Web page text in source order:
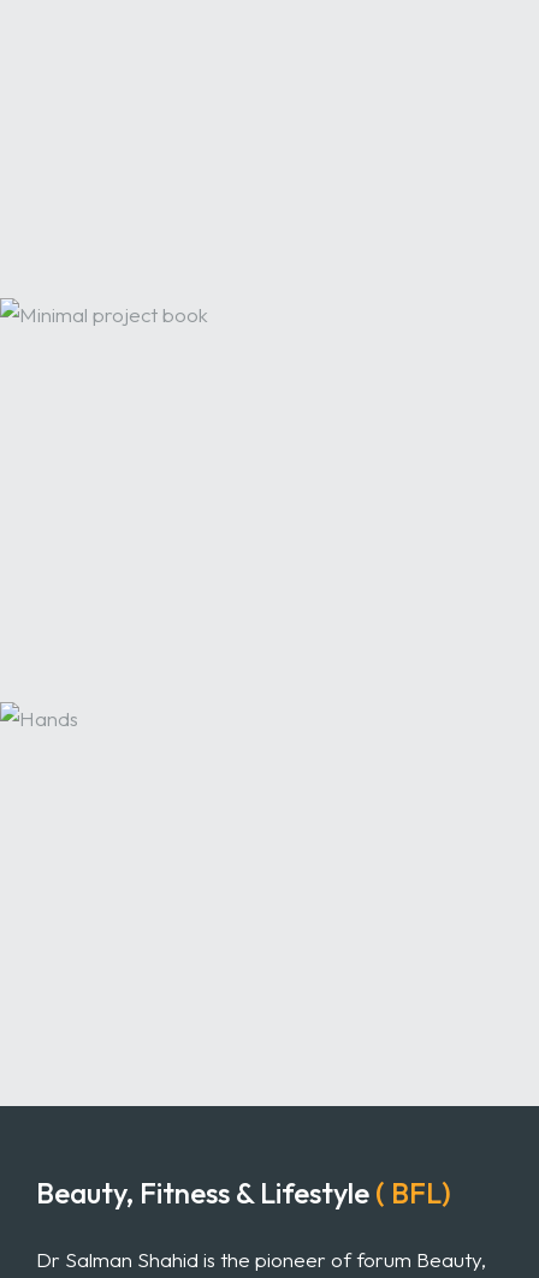
Beauty, Fitness & Lifestyle ( BFL)
Dr Salman Shahid is the pioneer of forum Beauty,